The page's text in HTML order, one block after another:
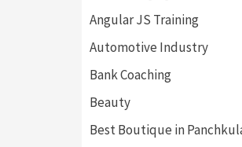
Angular JS Training
Automotive Industry
Bank Coaching
Beauty
Best Boutique in